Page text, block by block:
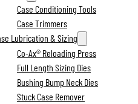
Case Conditioning Tools
Case Trimmers
Lubrication & Sizing
Co-Ax® Reloading Press
Full Length Sizing Dies
Bushing Bump Neck Dies
Stuck Case Remover